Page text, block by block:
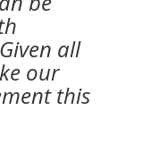
all
our
this